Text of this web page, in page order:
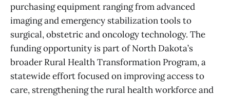
purchasing equipment ranging from advanced
imaging and emergency stabilization tools to
surgical, obstetric and oncology technology. The
funding opportunity is part of North Dakota’s
broader Rural Health Transformation Program, a
statewide effort focused on improving access to
care, strengthening the rural health workforce and